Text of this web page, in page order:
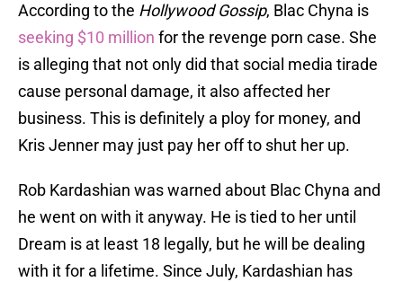
According to the Hollywood Gossip, Blac Chyna is
seeking $10 million for the revenge porn case. She
is alleging that not only did that social media tirade
cause personal damage, it also affected her
business. This is definitely a ploy for money, and
Kris Jenner may just pay her off to shut her up.
Rob Kardashian was warned about Blac Chyna and
he went on with it anyway. He is tied to her until
Dream is at least 18 legally, but he will be dealing
with it for a lifetime. Since July, Kardashian has